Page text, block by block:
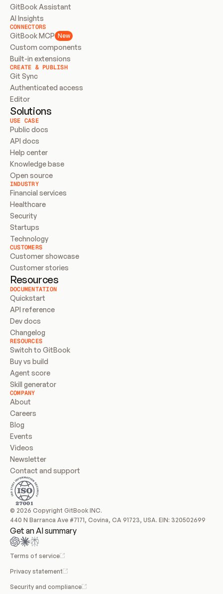
GitBook Assistant
AI Insights
CONNECTORS
GitBook MCP New
Custom components
Built-in extensions
CREATE & PUBLISH
Git Sync
Authenticated access
Editor
Solutions
USE CASE
Public docs
API docs
Help center
Knowledge base
Open source
INDUSTRY
Financial services
Healthcare
Security
Startups
Technology
CUSTOMERS
Customer showcase
Customer stories
Resources
DOCUMENTATION
Quickstart
API reference
Dev docs
Changelog
RESOURCES
Switch to GitBook
Buy vs build
Agent score
Skill generator
COMPANY
About
Careers
Blog
Events
Videos
Newsletter
Contact and support
© 2026 Copyright GitBook INC.
440 N Barranca Ave #7171, Covina, CA 91723, USA. EIN: 320502699
Get an AI summary
Terms of service
Privacy statement
Security and compliance